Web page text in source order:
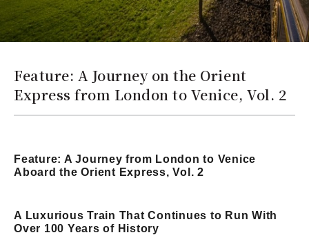
Feature: A Journey on the Orient
Express from London to Venice, Vol. 2
Feature: A Journey from London to Venice
Aboard the Orient Express, Vol. 2
A Luxurious Train That Continues to Run With
Over 100 Years of History